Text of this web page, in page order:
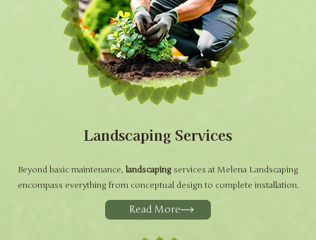
Landscaping Services
Beyond basic maintenance, landscaping services at Melena Landscaping
encompass everything from conceptual design to complete installation.
Read More